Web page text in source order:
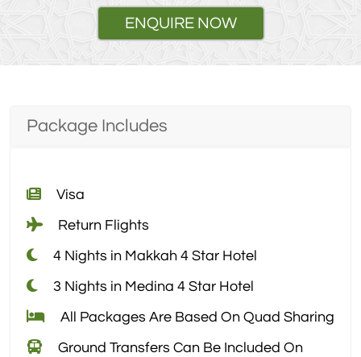
ENQUIRE NOW
Package Includes
Visa
Return Flights
4 Nights in Makkah 4 Star Hotel
3 Nights in Medina 4 Star Hotel
All Packages Are Based On Quad Sharing
Ground Transfers Can Be Included On